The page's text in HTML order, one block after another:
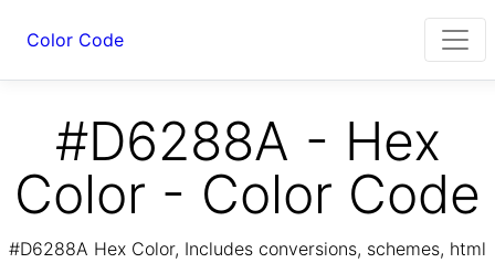
Color Code
#D6288A - Hex
Color - Color Code
#D6288A Hex Color, Includes conversions, schemes, html